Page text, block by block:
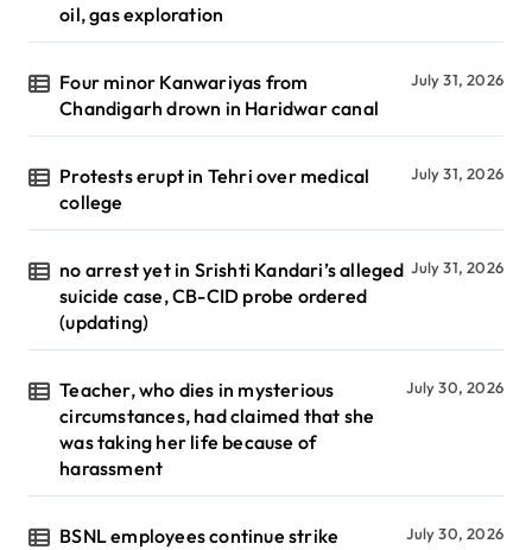
oil, gas exploration
Four minor Kanwariyas from
Chandigarh drown in Haridwar canal
July 31, 2026
Protests erupt in Tehri over medical
college
July 31, 2026
no arrest yet in Srishti Kandari’s alleged
suicide case, CB-CID probe ordered
(updating)
July 31, 2026
Teacher, who dies in mysterious
circumstances, had claimed that she
was taking her life because of
harassment
July 30, 2026
BSNL employees continue strike July 30, 2026